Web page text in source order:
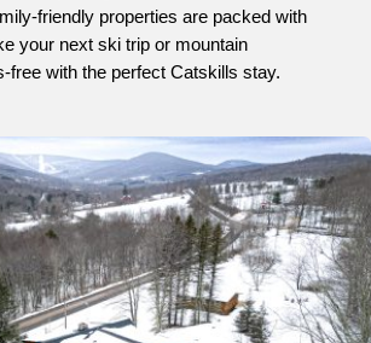
friendly properties are packed with
your next ski trip or mountain
free with the perfect Catskills stay.